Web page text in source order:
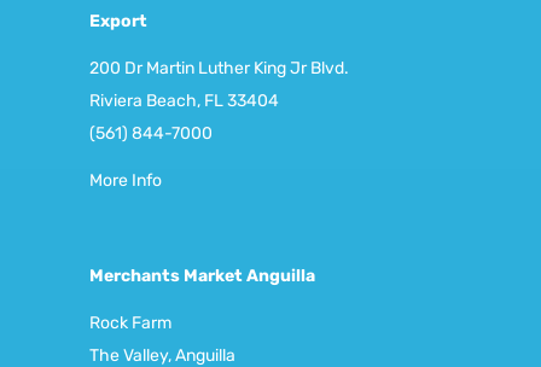
Export
200 Dr Martin Luther King Jr Blvd.
Riviera Beach, FL 33404
(561) 844-7000
More Info
Merchants Market Anguilla
Rock Farm
The Valley, Anguilla